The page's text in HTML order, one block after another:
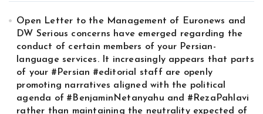
Open Letter to the Management of Euronews and
DW Serious concerns have emerged regarding the
conduct of certain members of your Persian-
language services. It increasingly appears that parts
of your #Persian #editorial staff are openly
promoting narratives aligned with the political
agenda of #BenjaminNetanyahu and #RezaPahlavi
rather than maintaining the neutrality expected of